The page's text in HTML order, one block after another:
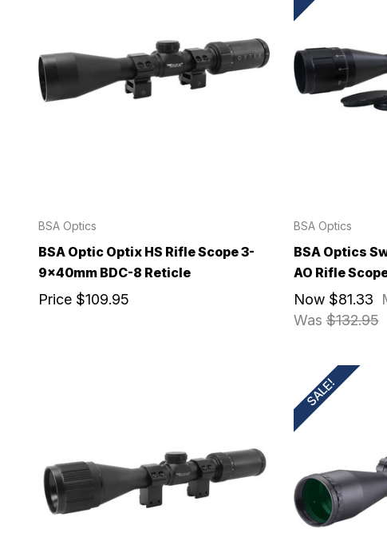
BSA Optics
BSA Optic Optix HS Rifle Scope 3-
9x40mm BDC-8 Reticle
Price $109.95
BSA Optics
BSA Optics
AO Rifle
Was$132.95
Now $81.33
SALE!